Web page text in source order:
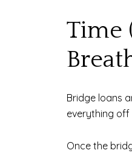
Time
Bridge loans
everything off
Once the